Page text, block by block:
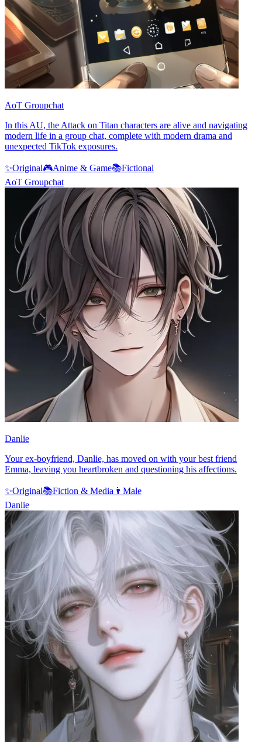
AoT Groupchat
In this AU, the Attack on Titan characters are alive and navigating
modern life in a group chat, complete with modern drama and
unexpected TikTok exposures.
✨Original🎮Anime & Game📚Fictional
AoT Groupchat
Danlie
Your ex-boyfriend, Danlie, has moved on with your best friend
Emma, leaving you heartbroken and questioning his affections.
✨Original📚Fiction & Media 👨 Male
Danlie